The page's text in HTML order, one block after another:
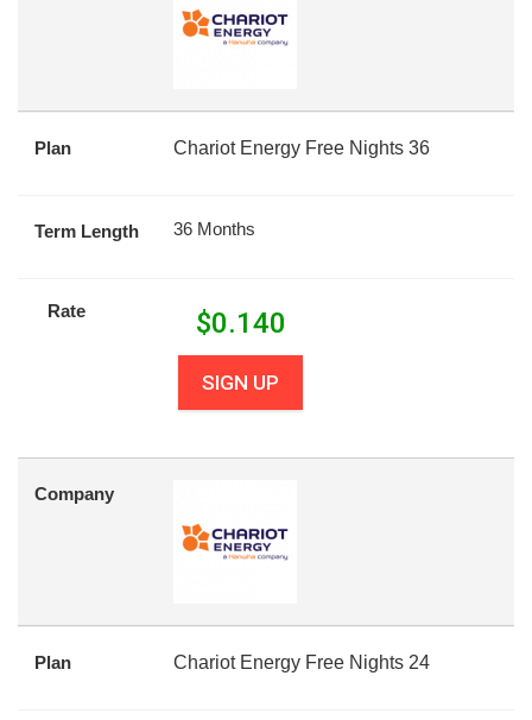
Plan Chariot Energy Free Nights 36
Term Length 36 Months
Rate $0.140
SIGN UP
Company
Plan Chariot Energy Free Nights 24